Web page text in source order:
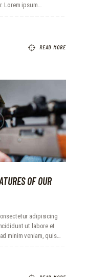
Lorem ipsum…
READ MORE
OF OUR
adipisicing
ut labore et
minim veniam, quis…